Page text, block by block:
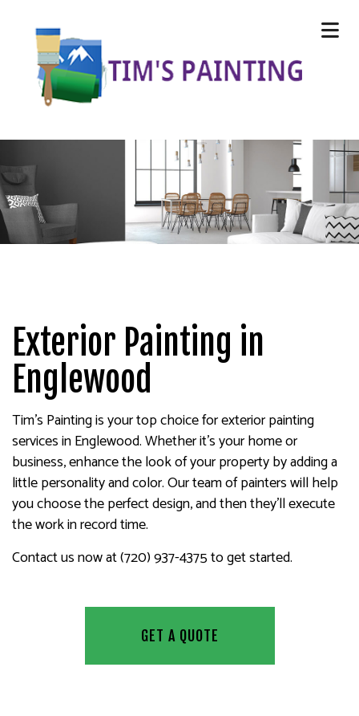
Exterior Painting in
Englewood
Tim's Painting is your top choice for exterior painting
services in Englewood. Whether it’s your home or
business, enhance the look of your property by adding a
little personality and color. Our team of painters will help
you choose the perfect design, and then they’ll execute
the work in record time.
Contact us now at (720) 937-4375 to get started.
GET A QUOTE